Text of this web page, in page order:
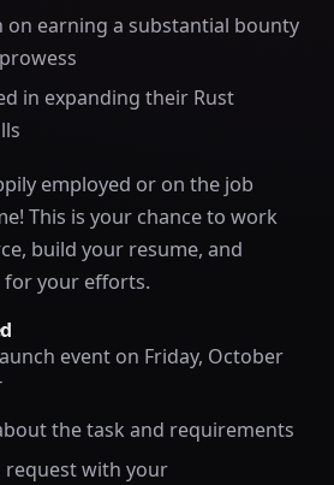
on earning a substantial bounty
in expanding their Rust
employed or on the job
This is your chance to work
build your resume, and
your efforts.
event on Friday, October
the task and requirements
request with your